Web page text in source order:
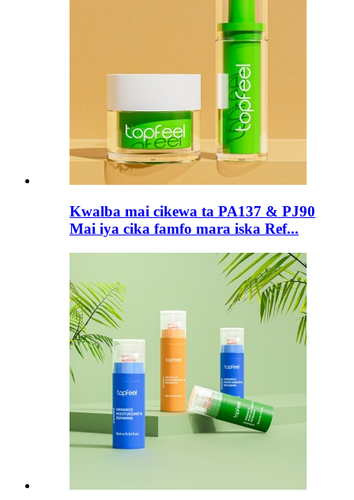
Kwalba mai cikewa ta PA137 & PJ90
Mai iya cika famfo mara iska Ref...